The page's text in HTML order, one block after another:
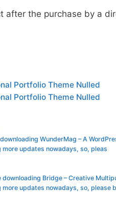
after the purchase by a
Portfolio Theme Nulled
Portfolio Theme Nulled
WunderMag – A
updates nowadays, so, pleas
downloading Bridge – Creative
updates nowadays, so, please